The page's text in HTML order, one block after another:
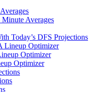
Minute Averages
Today’s DFS Projections
Lineup Optimizer
Optimizer
Optimizer